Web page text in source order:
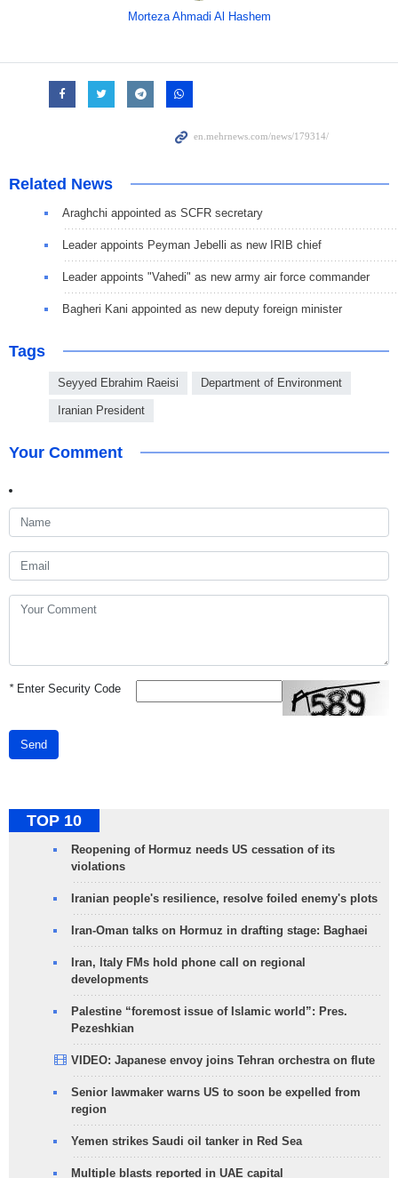
Morteza Ahmadi Al Hashem
Related News
Araghchi appointed as SCFR secretary
Leader appoints Peyman Jebelli as new IRIB chief
Leader appoints "Vahedi" as new army air force commander
Bagheri Kani appointed as new deputy foreign minister
Tags
Seyyed Ebrahim Raeisi Department of Environment
Iranian President
Your Comment
*Enter Security Code
Send
TOP 10
Reopening of Hormuz needs US cessation of its
violations
Iranian people's resilience, resolve foiled enemy's plots
Iran-Oman talks on Hormuz in drafting stage: Baghaei
Iran, Italy FMs hold phone call on regional
developments
Palestine “foremost issue of Islamic world”: Pres.
Pezeshkian
VIDEO: Japanese envoy joins Tehran orchestra on flute
Senior lawmaker warns US to soon be expelled from
region
Yemen strikes Saudi oil tanker in Red Sea
Multiple blasts reported in UAE capital